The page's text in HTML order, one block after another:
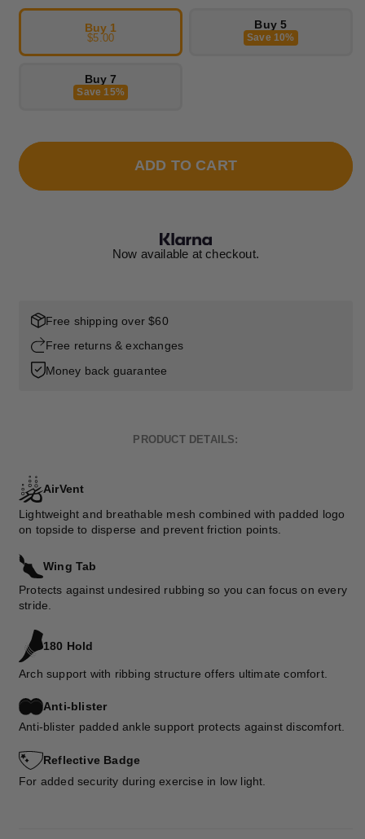
Buy 1
$5.00
Buy 5
Save 10%
Buy 7
Save 15%
ADD TO CART
Now available at checkout.
Free shipping over $60
Free returns & exchanges
Money back guarantee
PRODUCT DETAILS:
AirVent
Lightweight and breathable mesh combined with padded logo
on topside to disperse and prevent friction points.
Wing Tab
Protects against undesired rubbing so you can focus on every
stride.
180 Hold
Arch support with ribbing structure offers ultimate comfort.
Anti-blister
Anti-blister padded ankle support protects against discomfort.
Reflective Badge
For added security during exercise in low light.